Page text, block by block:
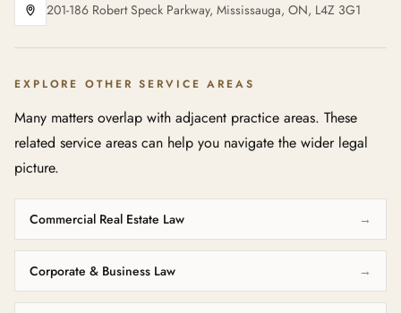
201-186 Robert Speck Parkway, Mississauga, ON, L4Z 3G1
EXPLORE OTHER SERVICE AREAS
Many matters overlap with adjacent practice areas. These
related service areas can help you navigate the wider legal
picture.
Commercial Real Estate Law →
Corporate & Business Law →